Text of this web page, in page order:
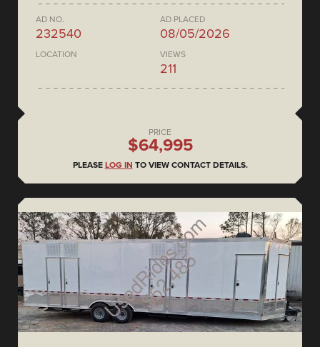
AD NO.
232540
AD PLACED
08/05/2026
LOCATION VIEWS
211
PRICE
$64,995
PLEASE LOG IN TO VIEW CONTACT DETAILS.